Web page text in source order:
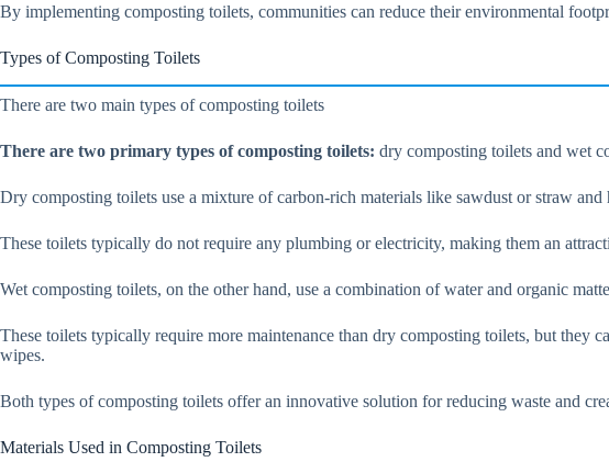
By implementing composting toilets, communities can reduce their environmental
Types of Composting Toilets
There are two main types of composting toilets
There are two primary types of composting toilets: dry composting toilets and wet
Dry composting toilets use a mixture of carbon-rich materials like sawdust or straw
These toilets typically do not require any plumbing or electricity, making them an
Wet composting toilets, on the other hand, use a combination of water and organic
These toilets typically require more maintenance than dry composting toilets, but they
wipes.
Both types of composting toilets offer an innovative solution for reducing waste and
Materials Used in Composting Toilets